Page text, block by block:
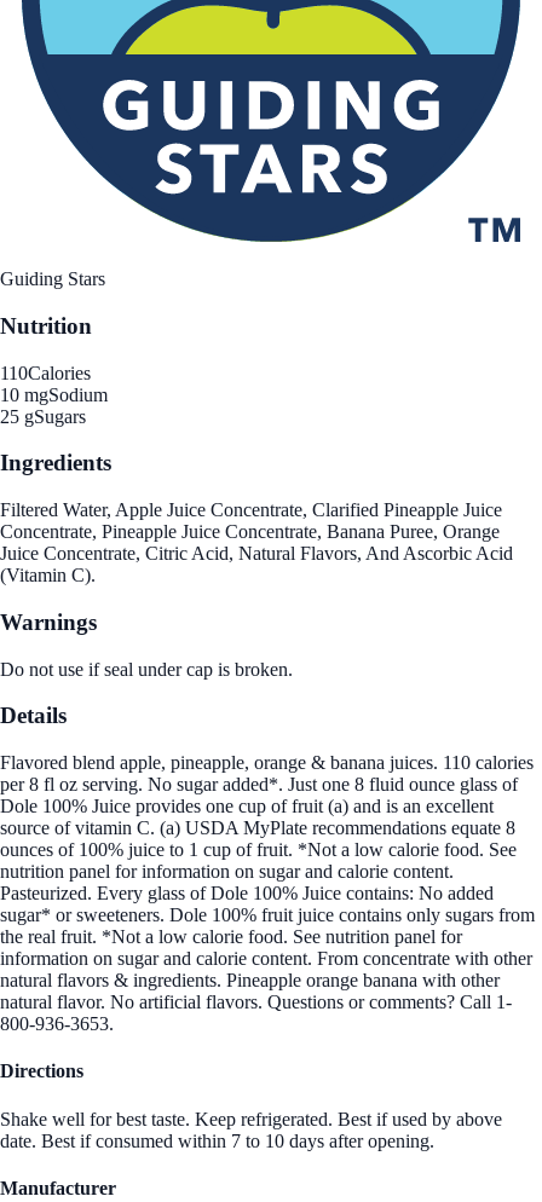
Guiding Stars
Nutrition
110Calories
10 mgSodium
25 gSugars
Ingredients
Filtered Water, Apple Juice Concentrate, Clarified Pineapple Juice
Concentrate, Pineapple Juice Concentrate, Banana Puree, Orange
Juice Concentrate, Citric Acid, Natural Flavors, And Ascorbic Acid
(Vitamin C).
Warnings
Do not use if seal under cap is broken.
Details
Flavored blend apple, pineapple, orange & banana juices. 110 calories
per 8 fl oz serving. No sugar added*. Just one 8 fluid ounce glass of
Dole 100% Juice provides one cup of fruit (a) and is an excellent
source of vitamin C. (a) USDA MyPlate recommendations equate 8
ounces of 100% juice to 1 cup of fruit. *Not a low calorie food. See
nutrition panel for information on sugar and calorie content.
Pasteurized. Every glass of Dole 100% Juice contains: No added
sugar* or sweeteners. Dole 100% fruit juice contains only sugars from
the real fruit. *Not a low calorie food. See nutrition panel for
information on sugar and calorie content. From concentrate with other
natural flavors & ingredients. Pineapple orange banana with other
natural flavor. No artificial flavors. Questions or comments? Call 1-
800-936-3653.
Directions
Shake well for best taste. Keep refrigerated. Best if used by above
date. Best if consumed within 7 to 10 days after opening.
Manufacturer